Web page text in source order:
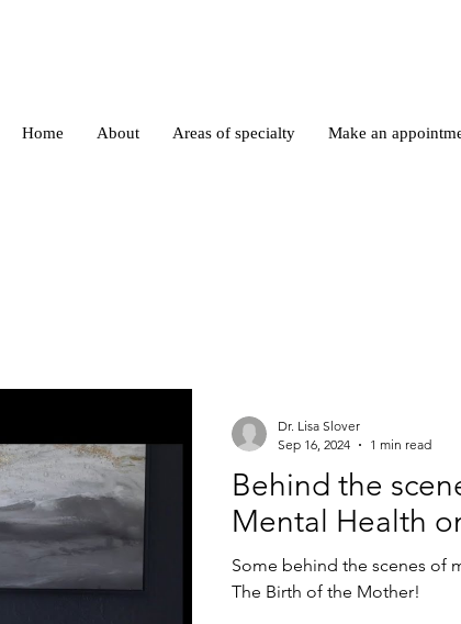
Home About Areas of specialty Make an
Behind the
Mental Health
Some behind the scenes of
The Birth of the Mother!
Dr. Lisa Slover
Sep 16, 2024
1 min read